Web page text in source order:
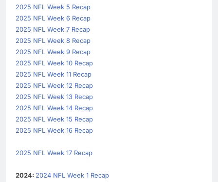
2025 NFL Week 5 Recap
2025 NFL Week 6 Recap
2025 NFL Week 7 Recap
2025 NFL Week 8 Recap
2025 NFL Week 9 Recap
2025 NFL Week 10 Recap
2025 NFL Week 11 Recap
2025 NFL Week 12 Recap
2025 NFL Week 13 Recap
2025 NFL Week 14 Recap
2025 NFL Week 15 Recap
2025 NFL Week 16 Recap
2025 NFL Week 17 Recap
2024: 2024 NFL Week 1 Recap